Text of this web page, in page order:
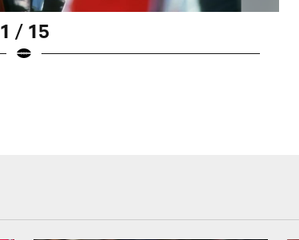
1 / 15